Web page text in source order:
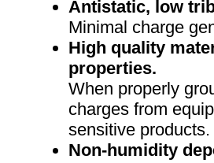
Antistatic, low
Minimal charge
High quality
properties.
When properly
charges from
sensitive products.
Non-humidity